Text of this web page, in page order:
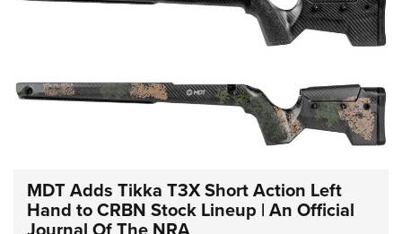
MDT Adds Tikka T3X Short Action Left
Hand to CRBN Stock Lineup | An Official